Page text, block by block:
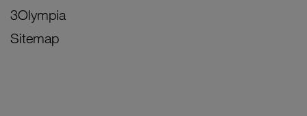
3Olympia
Sitemap